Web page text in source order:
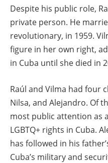
Despite his public role,
private person. He
revolutionary, in 1959.
figure in her own right,
in Cuba until she died in
Raúl and Vilma had four
Nilsa, and Alejandro. Of
most public attention as
LGBTQ+ rights in Cuba.
has followed in his
Cuba’s military and